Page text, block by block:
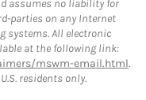
assumes no liability for
parties on any Internet
systems. All electronic
at the following link:
mswm-email.html.
residents only.